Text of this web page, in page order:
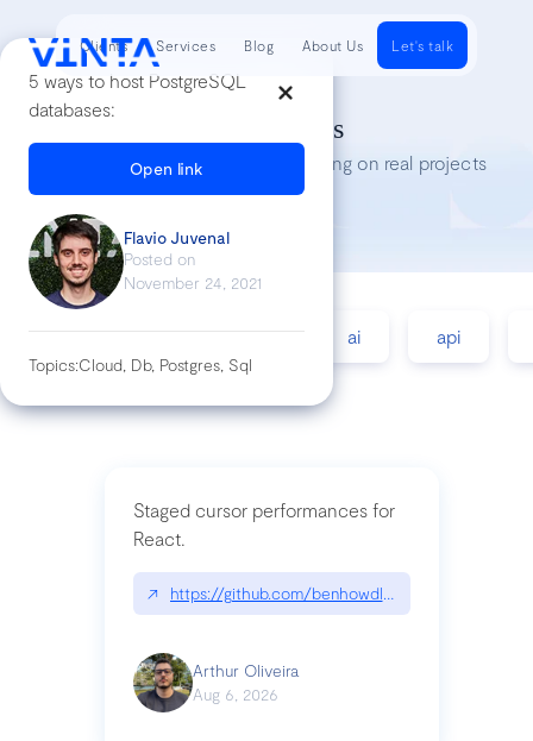
5 ways to host PostgreSQL
databases:
Open link
Flavio Juvenal
Posted on
November 24, 2021
Topics:Cloud, Db, Postgres, Sql
Tech Insights
Lessons we’ve learned while working on real projects
accessibility agile ai api
Staged cursor performances for
React.
↗ https://github.com/benhowdle89/
Arthur Oliveira
Aug 6, 2026
Clients Services Blog About Us Let's talk